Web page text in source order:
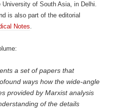
of South Asia, in Delhi.
is also part of the editorial
Notes.
a set of papers that
ways how the wide-angle
provided by Marxist analysis
of the details